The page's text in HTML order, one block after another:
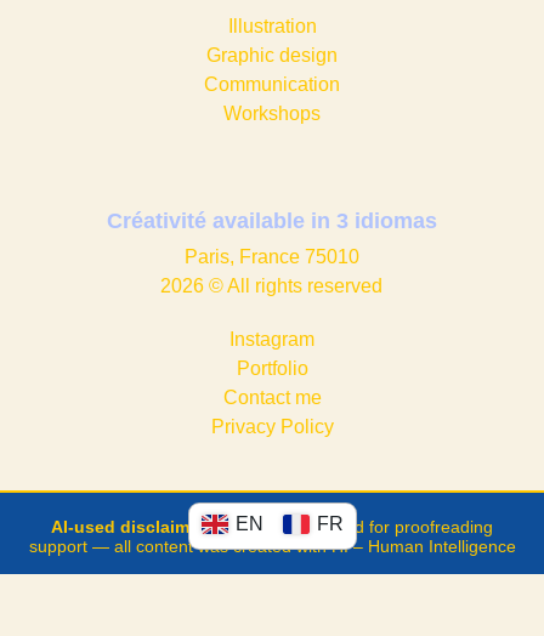
Illustration
Graphic design​
Communication
Workshops
Créativité available in 3 idiomas
Paris, France 75010
2026 © All rights reserved
Instagram
Portfolio
Contact me
Privacy Policy
AI-used disclaimer: ChatGPT was used for proofreading
support — all content was created with HI – Human Intelligence
EN FR